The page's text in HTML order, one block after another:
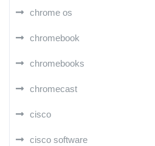
chrome os
chromebook
chromebooks
chromecast
cisco
cisco software